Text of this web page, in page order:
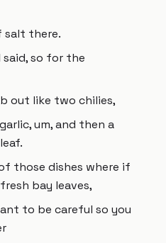
salt there.
said, so for the
out like two chilies,
um, and then a
those dishes where if
bay leaves,
to be careful so you